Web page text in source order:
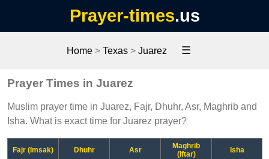
Prayer-times.us
Home> Texas> Juarez ☰
Prayer Times in Juarez
Muslim prayer time in Juarez, Fajr, Dhuhr, Asr, Maghrib and
Isha. What is exact time for Juarez prayer?
Fajr (Imsak) Dhuhr Asr
Maghrib
(Iftar)
Isha